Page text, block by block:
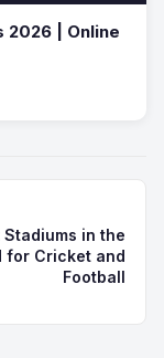
2026 | Online
Stadiums in the
for Cricket and
Football